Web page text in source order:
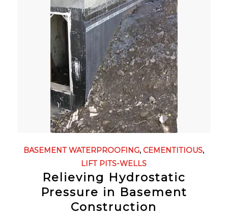
BASEMENT WATERPROOFING, CEMENTITIOUS,
LIFT PITS-WELLS
Relieving Hydrostatic
Pressure in Basement
Construction